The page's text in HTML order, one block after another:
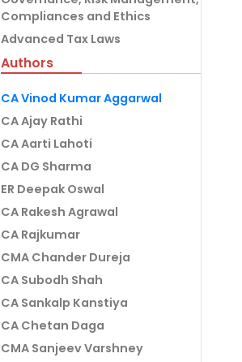
Compliances and Ethics
Advanced Tax Laws
Authors
CA Vinod Kumar Aggarwal
CA Ajay Rathi
CA Aarti Lahoti
CA DG Sharma
ER Deepak Oswal
CA Rakesh Agrawal
CA Rajkumar
CMA Chander Dureja
CA Subodh Shah
CA Sankalp Kanstiya
CA Chetan Daga
CMA Sanjeev Varshney